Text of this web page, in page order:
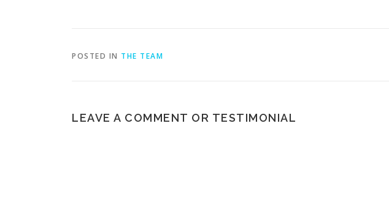
POSTED IN THE TEAM
LEAVE A COMMENT OR TESTIMONIAL